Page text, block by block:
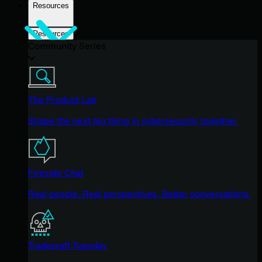
Resources
Resources
The Product Lab
Shape the next big thing in cybersecurity together.
Fireside Chat
Real people. Real perspectives. Better conversations.
Tradecraft Tuesday